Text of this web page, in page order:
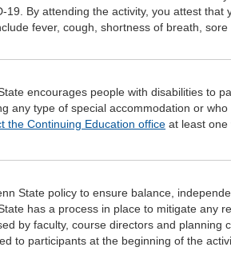
19. By attending the activity, you attest
fever, cough, shortness of breath,
encourages people with disabilities to
any type of special accommodation or
the Continuing Education office at least one
State policy to ensure balance,
has a process in place to mitigate any
by faculty, course directors and planning
to participants at the beginning of the